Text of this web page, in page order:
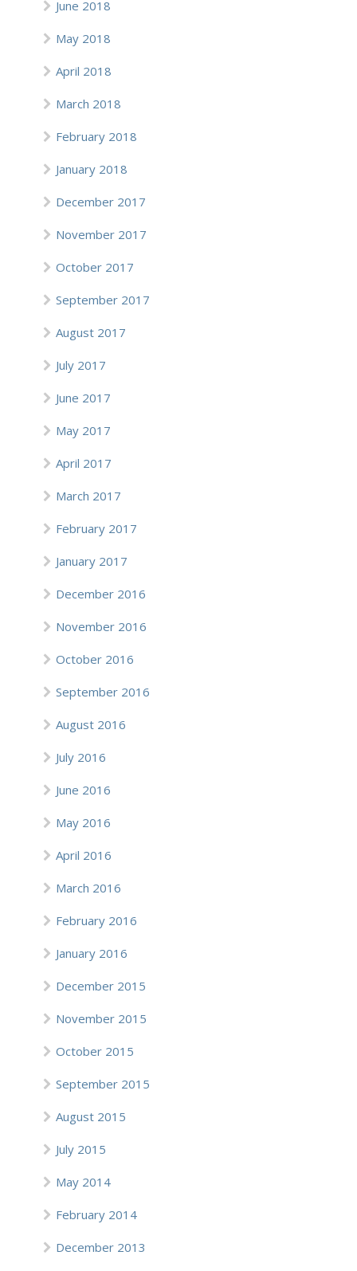
June 2018
May 2018
April 2018
March 2018
February 2018
January 2018
December 2017
November 2017
October 2017
September 2017
August 2017
July 2017
June 2017
May 2017
April 2017
March 2017
February 2017
January 2017
December 2016
November 2016
October 2016
September 2016
August 2016
July 2016
June 2016
May 2016
April 2016
March 2016
February 2016
January 2016
December 2015
November 2015
October 2015
September 2015
August 2015
July 2015
May 2014
February 2014
December 2013